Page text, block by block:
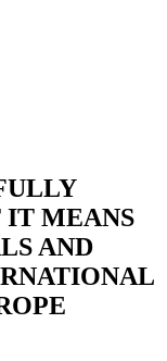
MEANS
AND